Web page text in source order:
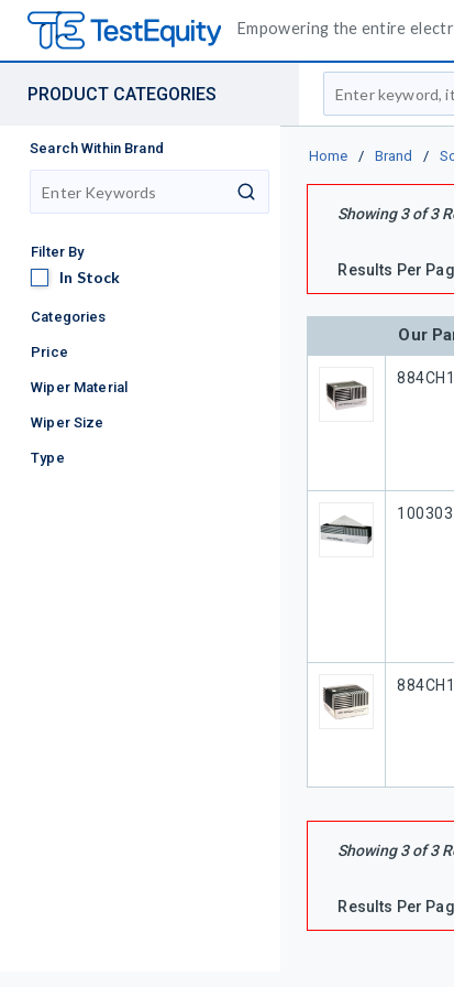
Empowering the entire
PRODUCT CATEGORIES
Site Search
Home / Brand /
Search Within Brand
search
Filter By
In StockIn Stock
Categories
Price
Wiper Material
Wiper Size
Type
Showing3of3
Results Per
Our
Our
Our
Our
Showing3of3
Results Per